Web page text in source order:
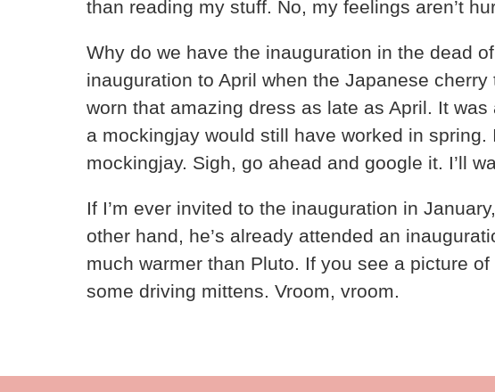
than reading my stuff. No, my feelings aren’t
Why do we have the inauguration in the dead
inauguration to April when the Japanese
worn that amazing dress as late as April. It
a mockingjay would still have worked in
mockingjay. Sigh, go ahead and google it. I’ll
If I’m ever invited to the inauguration in
other hand, he’s already attended an
much warmer than Pluto. If you see a picture
some driving mittens. Vroom, vroom.